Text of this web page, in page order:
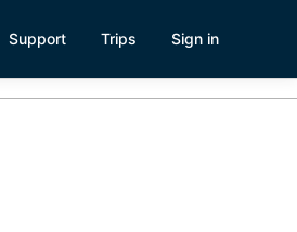
Support Trips Sign in